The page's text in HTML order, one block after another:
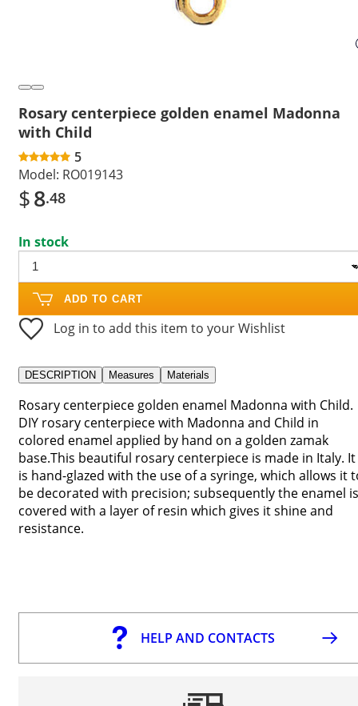
Rosary centerpiece golden enamel Madonna
with Child
5
Model: RO019143
$8.48
In stock
ADD TO CART
Log in to add this item to your Wishlist
DESCRIPTION Measures Materials
Rosary centerpiece golden enamel Madonna with Child.
DIY rosary centerpiece with Madonna and Child in
colored enamel applied by hand on a golden zamak
base.This beautiful rosary centerpiece is made in Italy. It
is hand-glazed with the use of a syringe, which allows it
be decorated with precision; subsequently the enamel is
covered with a layer of resin which gives it shine and
resistance.
HELP AND CONTACTS